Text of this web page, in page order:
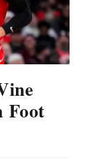
Foot